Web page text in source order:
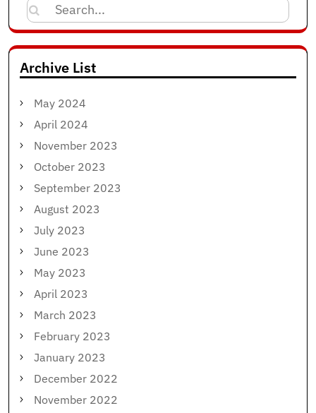
Search
for:
Archive List
May 2024
April 2024
November 2023
October 2023
September 2023
August 2023
July 2023
June 2023
May 2023
April 2023
March 2023
February 2023
January 2023
December 2022
November 2022